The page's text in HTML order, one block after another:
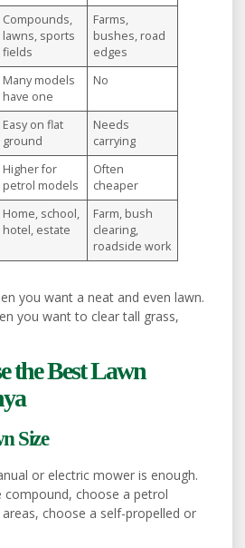
Compounds,
lawns, sports
fields
Farms,
bushes, road
edges
Many models
have one
No
Easy on flat
ground
Needs
carrying
Higher for
petrol models
Often
cheaper
Home, school,
hotel, estate
Farm, bush
clearing,
roadside work
you want a neat and even lawn.
you want to clear tall grass,
the Best Lawn
Size
or electric mower is enough.
compound, choose a petrol
choose a self-propelled or